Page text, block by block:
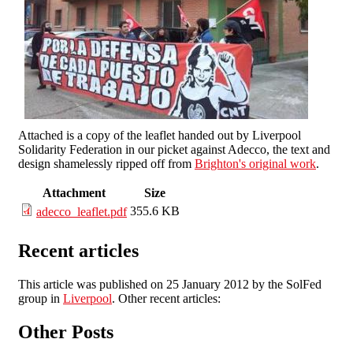
Attached is a copy of the leaflet handed out by Liverpool
Solidarity Federation in our picket against Adecco, the text and
design shamelessly ripped off from Brighton's original work.
Attachment
Size
adecco_leaflet.pdf 355.6 KB
Recent articles
This article was published on 25 January 2012 by the SolFed
group in Liverpool. Other recent articles:
Other Posts